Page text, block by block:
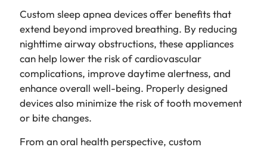
Custom sleep apnea devices offer benefits that
extend beyond improved breathing. By reducing
nighttime airway obstructions, these appliances
can help lower the risk of cardiovascular
complications, improve daytime alertness, and
enhance overall well-being. Properly designed
devices also minimize the risk of tooth movement
or bite changes.
From an oral health perspective, custom